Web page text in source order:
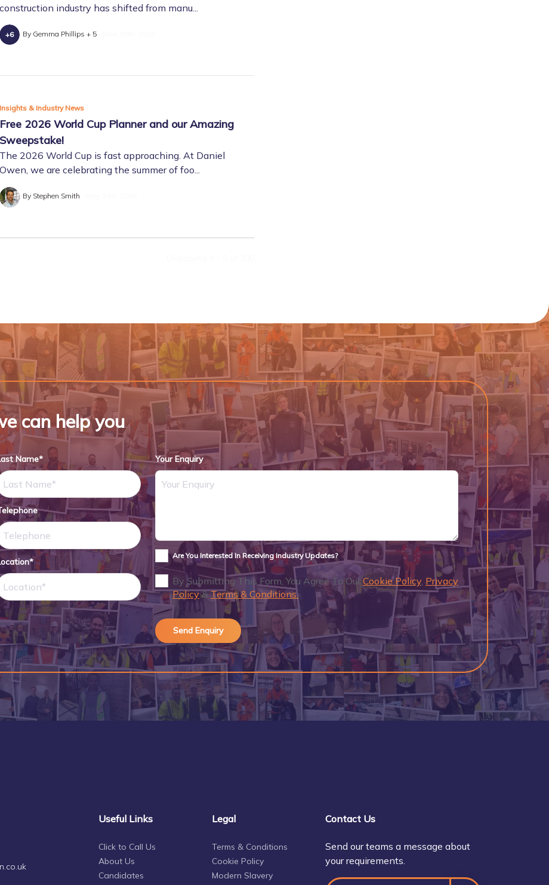
construction industry has shifted from manu...
By Gemma Phillips + 5
Insights & Industry News
Free 2026 World Cup Planner and our Amazing
Sweepstake!
The 2026 World Cup is fast approaching. At Daniel
Owen, we are celebrating the summer of foo...
By Stephen Smith
can help you
Name* Your Enquiry
Are You Interested In Receiving Industry Updates?
By Submitting This Form, You Agree To OurCookie Policy, Privacy
Policy&Terms & Conditions.
Useful Links
Click to Call Us
About Us
Candidates
Legal
Terms & Conditions
Cookie Policy
Modern Slavery
Contact Us
Send our teams a message about
your requirements.